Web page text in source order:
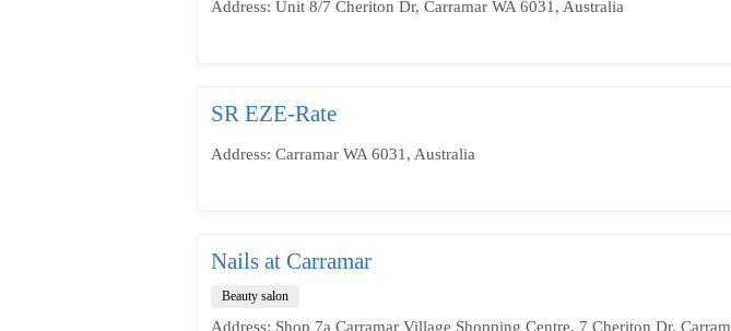
Address: Unit 8/7 Cheriton Dr, Carramar WA 6031, Australia
SR EZE-Rate
Address: Carramar WA 6031, Australia
Nails at Carramar
Beauty salon
Address: Shop 7a Carramar Village Shopping Centre, 7 Cheriton Dr,